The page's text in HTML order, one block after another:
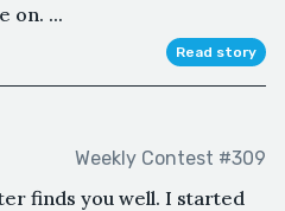
on. ...
Read story
Weekly Contest #309
finds you well. I started